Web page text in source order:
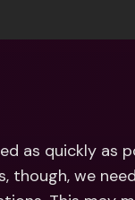
as quickly as
though, we